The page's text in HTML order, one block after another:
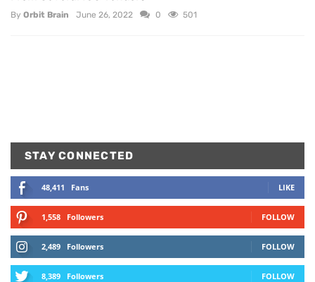
By Orbit Brain June 26, 2022 0 501
STAY CONNECTED
48,411 Fans LIKE
1,558 Followers FOLLOW
2,489 Followers FOLLOW
8,389 Followers FOLLOW